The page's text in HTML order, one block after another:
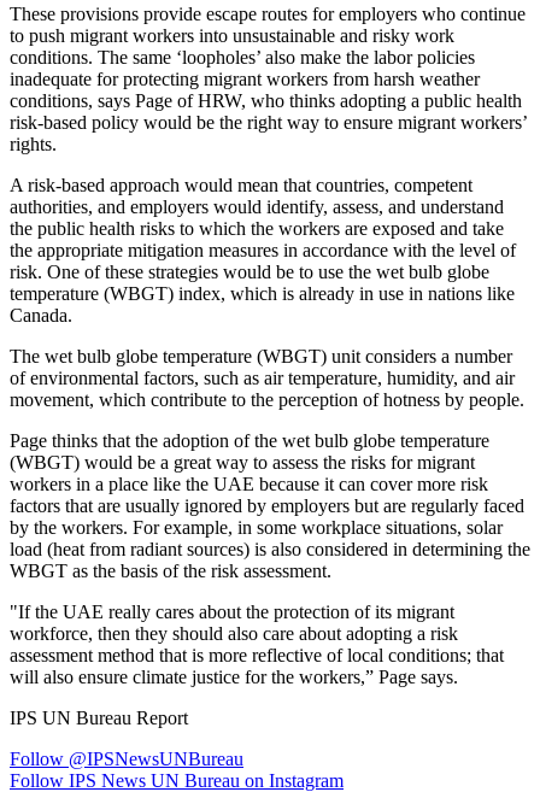
These provisions provide escape routes for employers who continue
to push migrant workers into unsustainable and risky work
conditions. The same ‘loopholes’ also make the labor policies
inadequate for protecting migrant workers from harsh weather
conditions, says Page of HRW, who thinks adopting a public health
risk-based policy would be the right way to ensure migrant workers’
rights.
A risk-based approach would mean that countries, competent
authorities, and employers would identify, assess, and understand
the public health risks to which the workers are exposed and take
the appropriate mitigation measures in accordance with the level of
risk. One of these strategies would be to use the wet bulb globe
temperature (WBGT) index, which is already in use in nations like
Canada.
The wet bulb globe temperature (WBGT) unit considers a number
of environmental factors, such as air temperature, humidity, and air
movement, which contribute to the perception of hotness by people.
Page thinks that the adoption of the wet bulb globe temperature
(WBGT) would be a great way to assess the risks for migrant
workers in a place like the UAE because it can cover more risk
factors that are usually ignored by employers but are regularly faced
by the workers. For example, in some workplace situations, solar
load (heat from radiant sources) is also considered in determining the
WBGT as the basis of the risk assessment.
"If the UAE really cares about the protection of its migrant
workforce, then they should also care about adopting a risk
assessment method that is more reflective of local conditions; that
will also ensure climate justice for the workers,” Page says.
IPS UN Bureau Report
Follow @IPSNewsUNBureau
Follow IPS News UN Bureau on Instagram